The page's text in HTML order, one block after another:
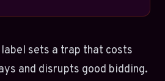
sets a trap that costs
and disrupts good bidding.